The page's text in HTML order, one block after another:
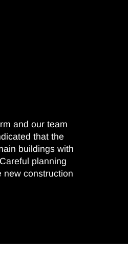
and our team
that the
buildings with
planning
new construction